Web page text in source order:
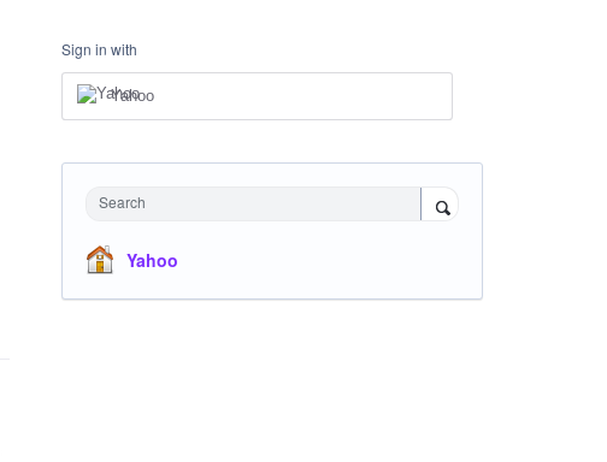
Sign in with
Yahoo
Search
Yahoo